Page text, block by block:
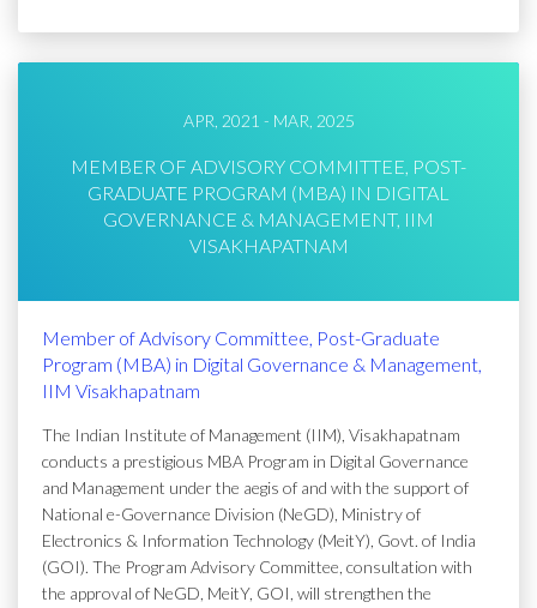
APR, 2021 - MAR, 2025
MEMBER OF ADVISORY COMMITTEE, POST-
GRADUATE PROGRAM (MBA) IN DIGITAL
GOVERNANCE & MANAGEMENT, IIM
VISAKHAPATNAM
Member of Advisory Committee, Post-Graduate
Program (MBA) in Digital Governance & Management,
IIM Visakhapatnam
The Indian Institute of Management (IIM), Visakhapatnam
conducts a prestigious MBA Program in Digital Governance
and Management under the aegis of and with the support of
National e-Governance Division (NeGD), Ministry of
Electronics & Information Technology (MeitY), Govt. of India
(GOI). The Program Advisory Committee, consultation with
the approval of NeGD, MeitY, GOI, will strengthen the